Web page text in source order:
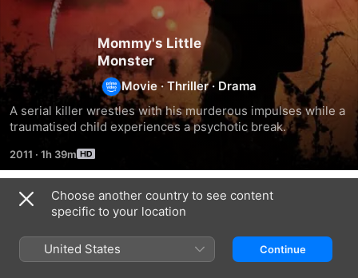
Mommy's Little
Monster
Movie ·Thriller · Drama
A serial killer wrestles with his murderous impulses while a
traumatised child experiences a psychotic break.
2011 · 1h 39m
Related
Family
Sacred
Choose another country to see content
specific to your location
United States Continue